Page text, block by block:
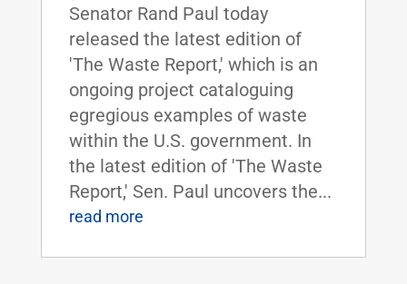
Senator Rand Paul today
released the latest edition of
'The Waste Report,' which is an
ongoing project cataloguing
egregious examples of waste
within the U.S. government. In
the latest edition of 'The Waste
Report,' Sen. Paul uncovers the...
read more